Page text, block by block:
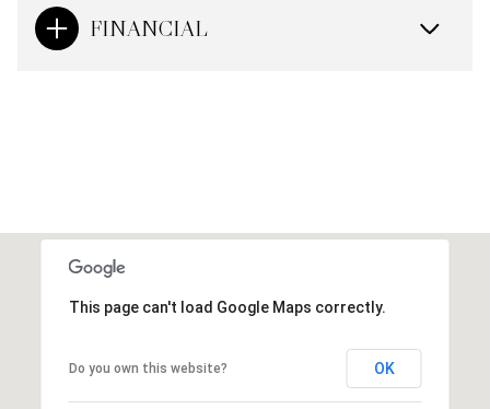
FINANCIAL
This page can't load Google Maps correctly.
Do you own this website? OK